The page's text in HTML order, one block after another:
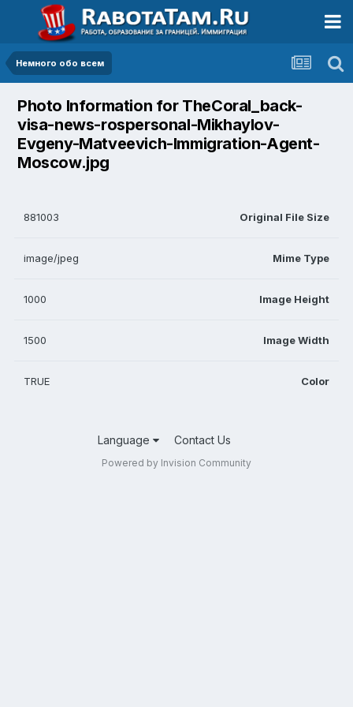
Немного обо всем
Photo Information for TheCoral_back-
visa-news-rospersonal-Mikhaylov-
Evgeny-Matveevich-Immigration-Agent-
Moscow.jpg
Original File Size
881003
Mime Type
image/jpeg
Image Height
1000
Image Width
1500
Color
TRUE
Language Contact Us
Powered by Invision Community